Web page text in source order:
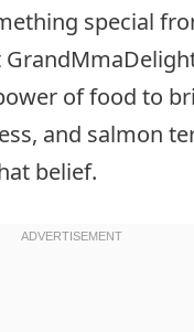
special
of food to
and salmon
belief.